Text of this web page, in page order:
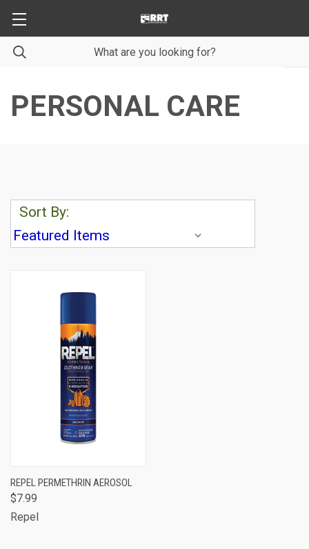
PERSONAL CARE
Sort By:
REPEL PERMETHRIN AEROSOL
$7.99
Repel